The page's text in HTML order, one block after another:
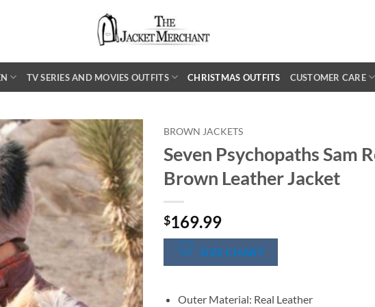
TV SERIES AND MOVIES OUTFITS CHRISTMAS OUTFITS CUSTOMER CARE
BROWN JACKETS
Seven Psychopaths Sam
Brown Leather Jacket
$169.99
SIZE CHART
Outer Material: Real Leather